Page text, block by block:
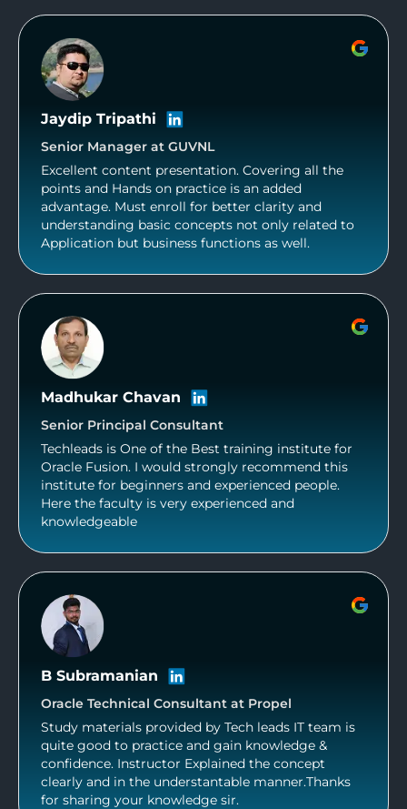
Jaydip Tripathi
Senior Manager at GUVNL
Excellent content presentation. Covering all the
points and Hands on practice is an added
advantage. Must enroll for better clarity and
understanding basic concepts not only related to
Application but business functions as well.
Madhukar Chavan
Senior Principal Consultant
Techleads is One of the Best training institute for
Oracle Fusion. I would strongly recommend this
institute for beginners and experienced people.
Here the faculty is very experienced and
knowledgeable
B Subramanian
Oracle Technical Consultant at Propel
Study materials provided by Tech leads IT team is
quite good to practice and gain knowledge &
confidence. Instructor Explained the concept
clearly and in the understantable manner.Thanks
for sharing your knowledge sir.